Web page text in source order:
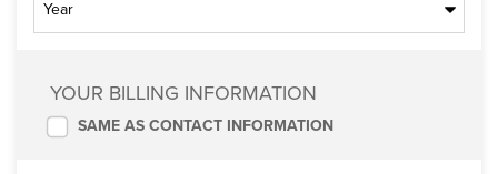
YOUR BILLING INFORMATION
SAME AS CONTACT INFORMATION